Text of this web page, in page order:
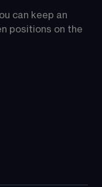
can keep an
positions on the